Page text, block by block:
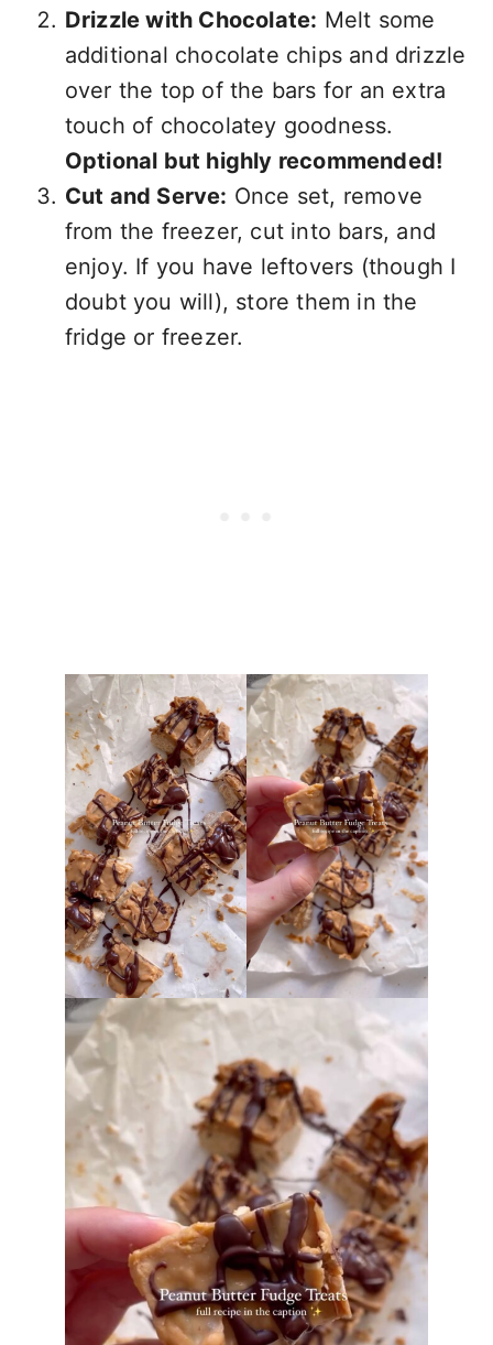
Drizzle with Chocolate: Melt some
additional chocolate chips and drizzle
over the top of the bars for an extra
touch of chocolatey goodness.
Optional but highly recommended!
Cut and Serve: Once set, remove
from the freezer, cut into bars, and
enjoy. If you have leftovers (though I
doubt you will), store them in the
fridge or freezer.